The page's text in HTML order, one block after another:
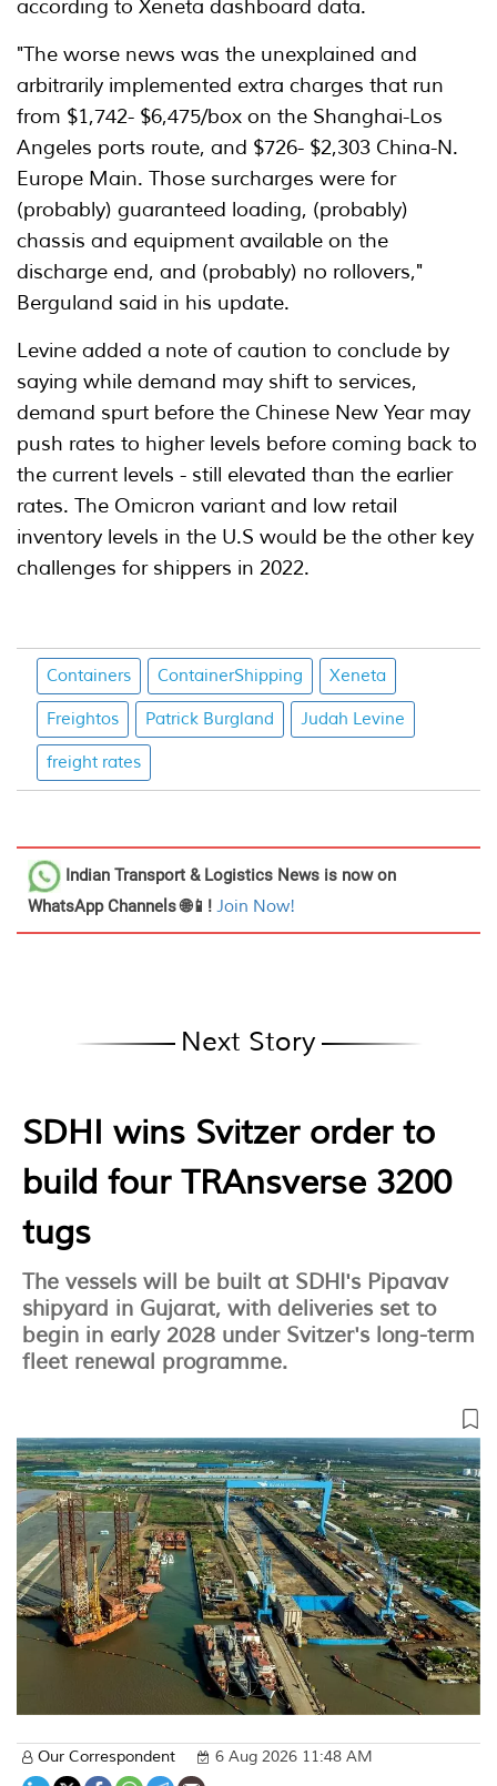
according to Xeneta dashboard data.
"The worse news was the unexplained and
arbitrarily implemented extra charges that run
from $1,742- $6,475/box on the Shanghai-Los
Angeles ports route, and $726- $2,303 China-N.
Europe Main. Those surcharges were for
(probably) guaranteed loading, (probably)
chassis and equipment available on the
discharge end, and (probably) no rollovers,"
Berguland said in his update.
Levine added a note of caution to conclude by
saying while demand may shift to services,
demand spurt before the Chinese New Year may
push rates to higher levels before coming back to
the current levels - still elevated than the earlier
rates. The Omicron variant and low retail
inventory levels in the U.S would be the other key
challenges for shippers in 2022.
Containers ContainerShipping Xeneta
Freightos Patrick Burgland Judah Levine
freight rates
Indian Transport & Logistics News is now on
WhatsApp Channels 🌐📱! Join Now!
Next Story
SDHI wins Svitzer order to
build four TRAnsverse 3200
tugs
The vessels will be built at SDHI's Pipavav
shipyard in Gujarat, with deliveries set to
begin in early 2028 under Svitzer's long-term
fleet renewal programme.
Our Correspondent 6 Aug 2026 11:48 AM